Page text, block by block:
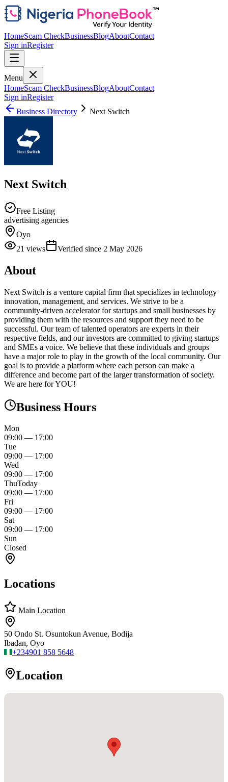
HomeScam CheckBusinessBlogAboutContact
Sign inRegister
Menu
HomeScam CheckBusinessBlogAboutContact
Sign inRegister
Business Directory
Next Switch
Next Switch
Free Listing
advertising agencies
Oyo
21 views Verified since 2 May 2026
About
Next Switch is a venture capital firm that specializes in technology
innovation, management, and services. We strive to be a
community-driven accelerator for startups and small businesses by
providing them with the resources and support they need to be
successful. Our team of talented operators are experts in their
respective fields, and our investors are committed to giving startups
and SMEs a voice. We believe that these individuals and groups
have a major role to play in the growth of the local community. Our
goal is to provide a platform where each person can make a
difference and become part of the larger transformation of society.
We are here for YOU!
Business Hours
Mon
09:00 — 17:00
Tue
09:00 — 17:00
Wed
09:00 — 17:00
ThuToday
09:00 — 17:00
Fri
09:00 — 17:00
Sat
09:00 — 17:00
Sun
Closed
Locations
Main Location
50 Ondo St. Osuntokun Avenue, Bodija
Ibadan, Oyo
+234901 858 5648
Location